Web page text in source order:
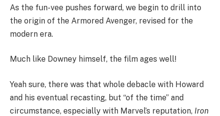
As the fun-vee pushes forward, we begin to drill into
the origin of the Armored Avenger, revised for the
modern era.
Much like Downey himself, the film ages well!
Yeah sure, there was that whole debacle with Howard
and his eventual recasting, but “of the time” and
circumstance, especially with Marvel’s reputation, Iron